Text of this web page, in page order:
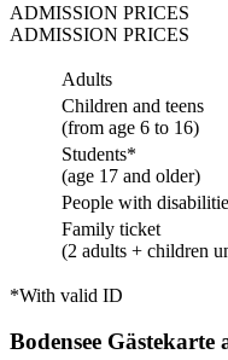
ADMISSION PRICES
ADMISSION PRICES
Adults
Children and teens
(from age 6 to 16)
Students*
(age 17 and older)
People with
Family ticket
(2 adults + children
*With valid ID
Bodensee